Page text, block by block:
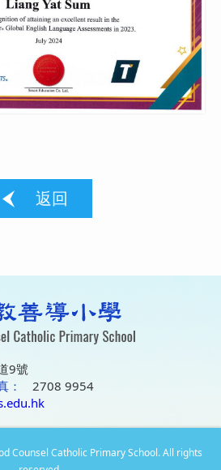
返回
9號
：
2708 9954
Counsel Catholic Primary School. All rights